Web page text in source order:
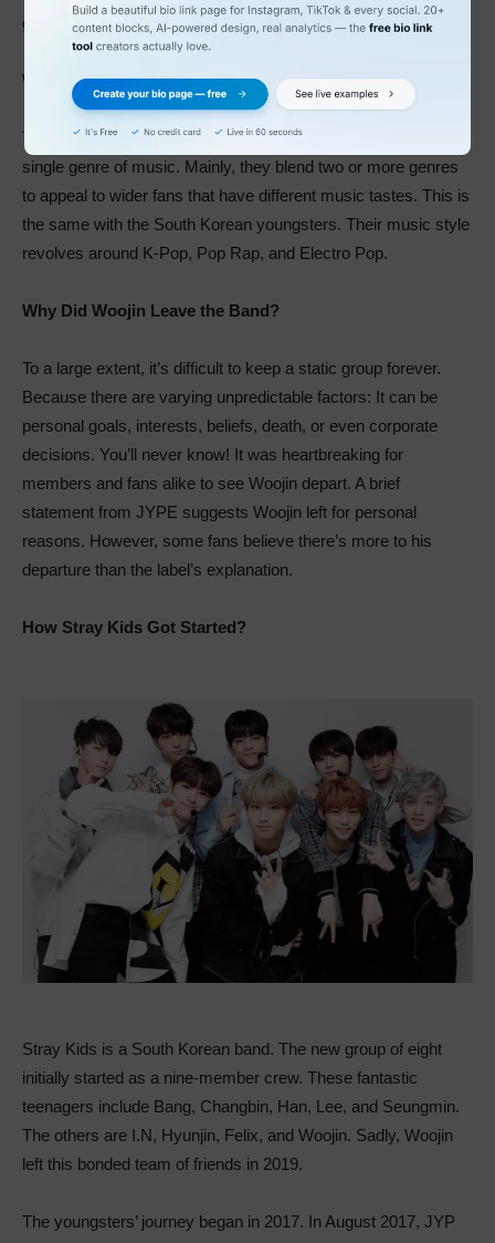
guessed it right! Stray Kids fans are lovely called Stay.
What Genre Is Stray Kids?
Talented musicians are versatile. They hardly settled on a
single genre of music. Mainly, they blend two or more genres
to appeal to wider fans that have different music tastes. This is
the same with the South Korean youngsters. Their music style
revolves around K-Pop, Pop Rap, and Electro Pop.
Why Did Woojin Leave the Band?
To a large extent, it’s difficult to keep a static group forever.
Because there are varying unpredictable factors: It can be
personal goals, interests, beliefs, death, or even corporate
decisions. You’ll never know! It was heartbreaking for
members and fans alike to see Woojin depart. A brief
statement from JYPE suggests Woojin left for personal
reasons. However, some fans believe there’s more to his
departure than the label’s explanation.
How Stray Kids Got Started?
Stray Kids is a South Korean band. The new group of eight
initially started as a nine-member crew. These fantastic
teenagers include Bang, Changbin, Han, Lee, and Seungmin.
The others are I.N, Hyunjin, Felix, and Woojin. Sadly, Woojin
left this bonded team of friends in 2019.
The youngsters’ journey began in 2017. In August 2017, JYP